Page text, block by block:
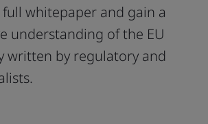
whitepaper and gain a
understanding of the EU
written by regulatory and